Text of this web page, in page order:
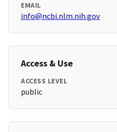
EMAIL
info@ncbi.nlm.nih.gov
Access & Use
ACCESS LEVEL
public